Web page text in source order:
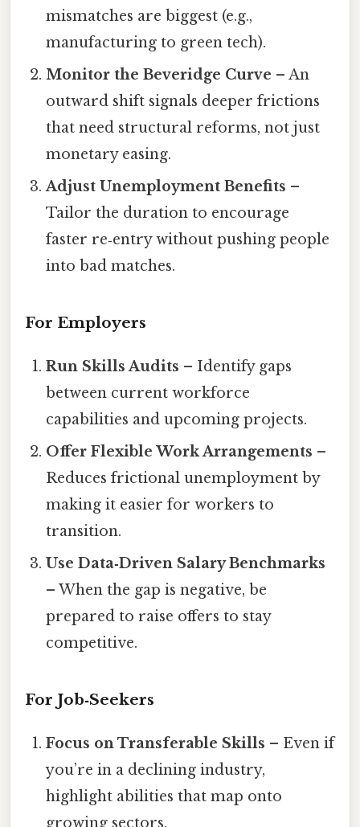
mismatches are biggest (e.g.,
manufacturing to green tech).
Monitor the Beveridge Curve – An
outward shift signals deeper frictions
that need structural reforms, not just
monetary easing.
Adjust Unemployment Benefits –
Tailor the duration to encourage
faster re‑entry without pushing people
into bad matches.
For Employers
Run Skills Audits – Identify gaps
between current workforce
capabilities and upcoming projects.
Offer Flexible Work Arrangements –
Reduces frictional unemployment by
making it easier for workers to
transition.
Use Data‑Driven Salary Benchmarks
– When the gap is negative, be
prepared to raise offers to stay
competitive.
For Job‑Seekers
Focus on Transferable Skills – Even if
you’re in a declining industry,
highlight abilities that map onto
growing sectors.